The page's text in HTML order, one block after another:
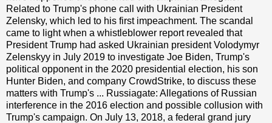
Related to Trump's phone call with Ukrainian President
Zelensky, which led to his first impeachment. The scandal
came to light when a whistleblower report revealed that
President Trump had asked Ukrainian president Volodymyr
Zelenskyy in July 2019 to investigate Joe Biden, Trump's
political opponent in the 2020 presidential election, his son
Hunter Biden, and company CrowdStrike, to discuss these
matters with Trump's ... Russiagate: Allegations of Russian
interference in the 2016 election and possible collusion with
Trump's campaign. On July 13, 2018, a federal grand jury